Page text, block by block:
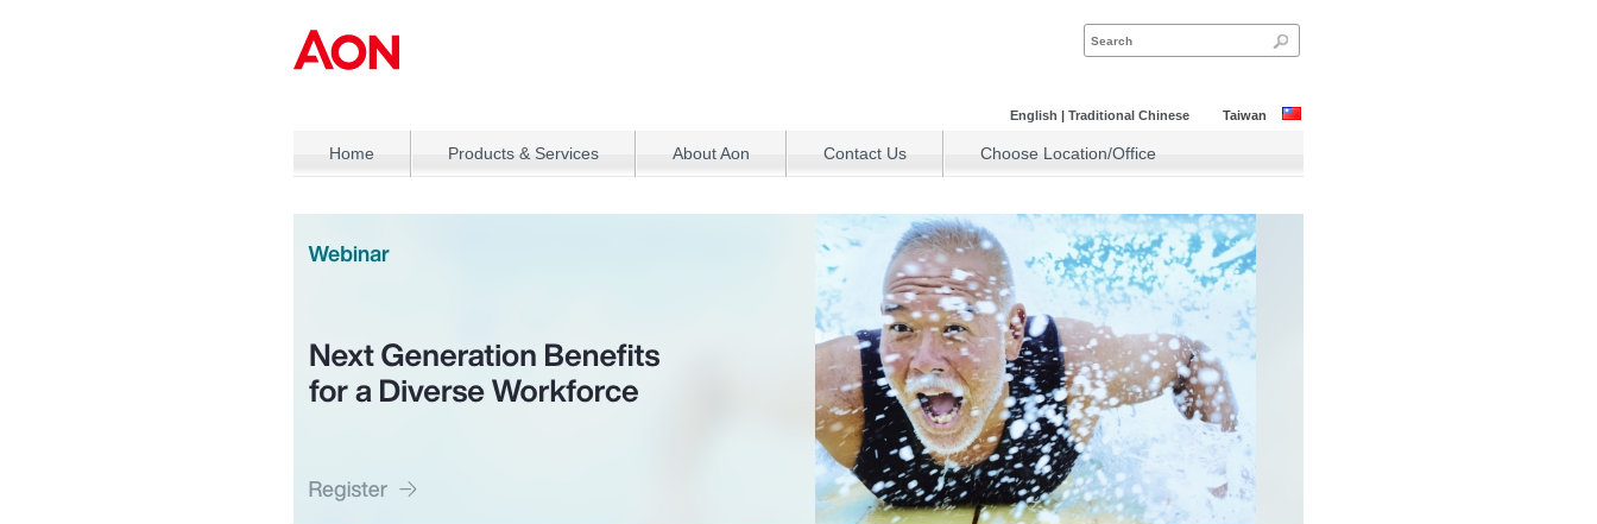
English | Traditional Chinese Taiwan
Home Products & Services About Aon Contact Us Choose Location/Office